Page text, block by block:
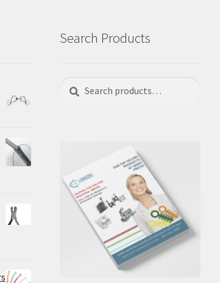
Search Products
Search
Search